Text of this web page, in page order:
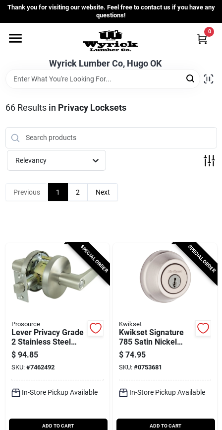
Skip
content
Thank you for visiting our website. Feel free to contact us if you have any
questions!
Wyrick Lumber Co, Hugo OK
0
Home
Departments
Store Info
Sign In
Sign Up
66Results in Privacy Locksets
Relevancy
Previous 1 2 Next
SPECIAL ORDER
Prosource
Lever Privacy Grade
2 Stainless Steel
Door Handle Set
$ 94.85
SKU: #7462492
In-Store Pickup Available
ADD TO CART
SPECIAL ORDER
Kwikset
Kwikset Signature
785 Satin Nickel
2‑grade K3
Adjustable Deadbolt
– 2‑cylinder Security
Lock
$ 74.95
SKU: #0753681
In-Store Pickup Available
ADD TO CART